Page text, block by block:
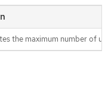
the maximum number of